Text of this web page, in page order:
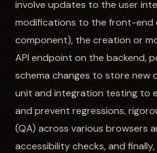
involve updates to the user
modifications to the front-end
component), the creation or
API endpoint on the backend,
schema changes to store new
unit and integration testing to
and prevent regressions,
(QA) across various browsers
accessibility checks, and